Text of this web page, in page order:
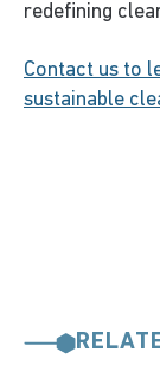
redefining
Contact us to
sustainable